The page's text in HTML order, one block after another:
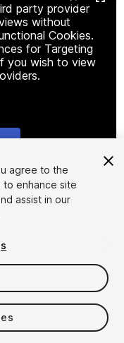
party provider
without
Cookies.
for Targeting
you wish to view
agree to the
enhance site
assist in our